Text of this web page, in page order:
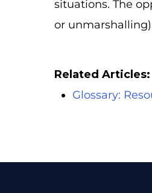
situations. The
or
Related Articles:
Glossary: